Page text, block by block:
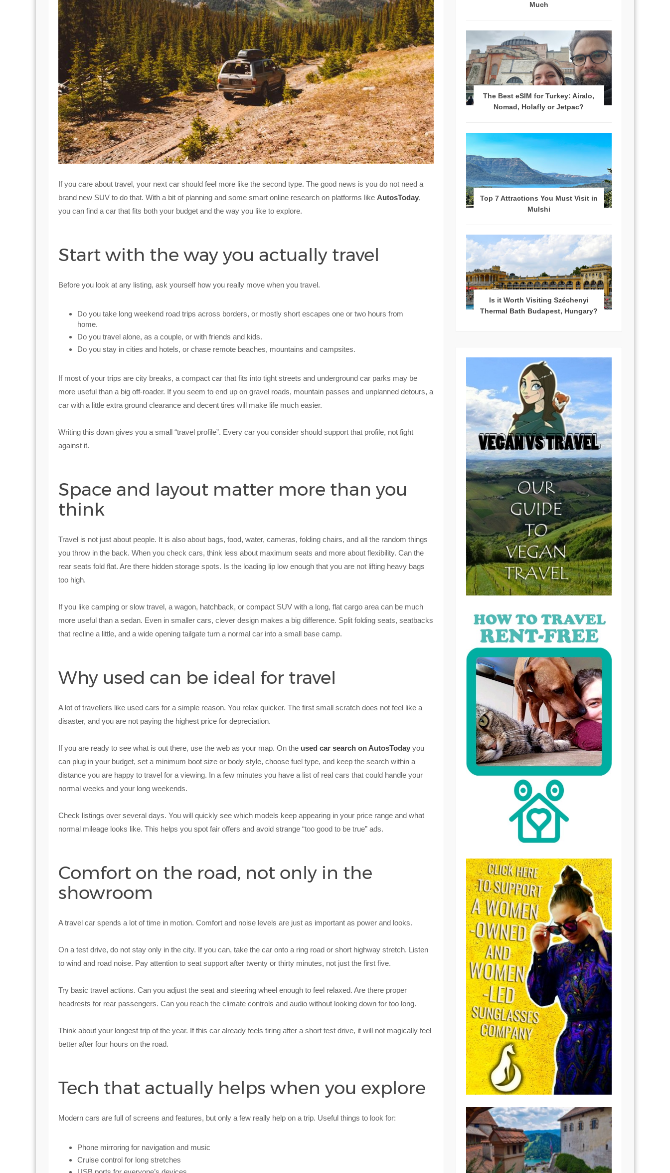
If you care about travel, your next car should feel more like the second type. The good news is you do not need a
brand new SUV to do that. With a bit of planning and some smart online research on platforms like AutosToday,
you can find a car that fits both your budget and the way you like to explore.
Start with the way you actually travel
Before you look at any listing, ask yourself how you really move when you travel.
Do you take long weekend road trips across borders, or mostly short escapes one or two hours from
home.
Do you travel alone, as a couple, or with friends and kids.
Do you stay in cities and hotels, or chase remote beaches, mountains and campsites.
If most of your trips are city breaks, a compact car that fits into tight streets and underground car parks may be
more useful than a big off-roader. If you seem to end up on gravel roads, mountain passes and unplanned detours, a
car with a little extra ground clearance and decent tires will make life much easier.
Writing this down gives you a small “travel profile”. Every car you consider should support that profile, not fight
against it.
Space and layout matter more than you
think
Travel is not just about people. It is also about bags, food, water, cameras, folding chairs, and all the random things
you throw in the back. When you check cars, think less about maximum seats and more about flexibility. Can the
rear seats fold flat. Are there hidden storage spots. Is the loading lip low enough that you are not lifting heavy bags
too high.
If you like camping or slow travel, a wagon, hatchback, or compact SUV with a long, flat cargo area can be much
more useful than a sedan. Even in smaller cars, clever design makes a big difference. Split folding seats, seatbacks
that recline a little, and a wide opening tailgate turn a normal car into a small base camp.
Why used can be ideal for travel
A lot of travellers like used cars for a simple reason. You relax quicker. The first small scratch does not feel like a
disaster, and you are not paying the highest price for depreciation.
If you are ready to see what is out there, use the web as your map. On the used car search on AutosToday you
can plug in your budget, set a minimum boot size or body style, choose fuel type, and keep the search within a
distance you are happy to travel for a viewing. In a few minutes you have a list of real cars that could handle your
normal weeks and your long weekends.
Check listings over several days. You will quickly see which models keep appearing in your price range and what
normal mileage looks like. This helps you spot fair offers and avoid strange “too good to be true” ads.
Comfort on the road, not only in the
showroom
A travel car spends a lot of time in motion. Comfort and noise levels are just as important as power and looks.
On a test drive, do not stay only in the city. If you can, take the car onto a ring road or short highway stretch. Listen
to wind and road noise. Pay attention to seat support after twenty or thirty minutes, not just the first five.
Try basic travel actions. Can you adjust the seat and steering wheel enough to feel relaxed. Are there proper
headrests for rear passengers. Can you reach the climate controls and audio without looking down for too long.
Think about your longest trip of the year. If this car already feels tiring after a short test drive, it will not magically feel
better after four hours on the road.
Tech that actually helps when you explore
Modern cars are full of screens and features, but only a few really help on a trip. Useful things to look for:
Phone mirroring for navigation and music
Cruise control for long stretches
Much
The Best eSIM for Turkey: Airalo,
Nomad, Holafly or Jetpac?
Top 7 Attractions You Must Visit in
Mulshi
Is it Worth Visiting Széchenyi
Thermal Bath Budapest, Hungary?